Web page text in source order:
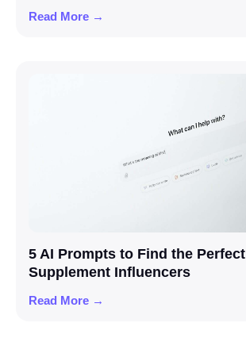
Read More →
5 AI Prompts to Find the Perfect
Supplement Influencers
Read More →